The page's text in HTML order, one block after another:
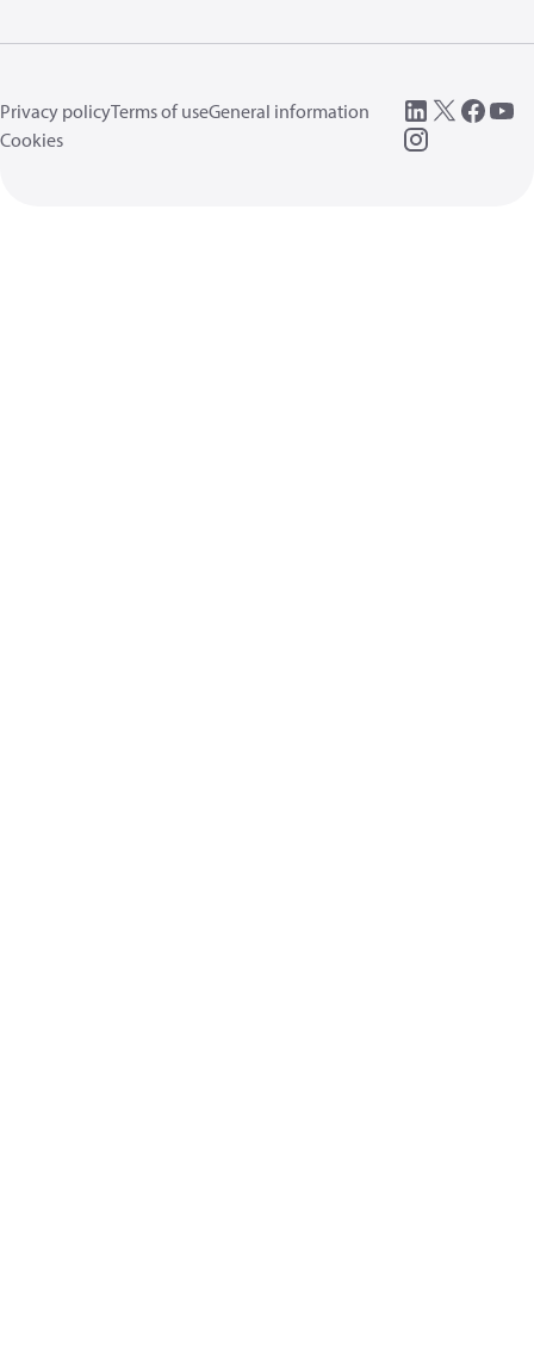
Privacy policyTerms of useGeneral information
Cookies